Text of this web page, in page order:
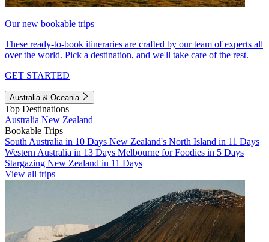
Our new bookable trips
These ready-to-book itineraries are crafted by our team of experts all
over the world. Pick a destination, and we'll take care of the rest.
GET STARTED
Australia & Oceania
Top Destinations
Australia New Zealand
Bookable Trips
South Australia in 10 Days New Zealand's North Island in 11 Days
Western Australia in 13 Days Melbourne for Foodies in 5 Days
Stargazing New Zealand in 11 Days
View all trips